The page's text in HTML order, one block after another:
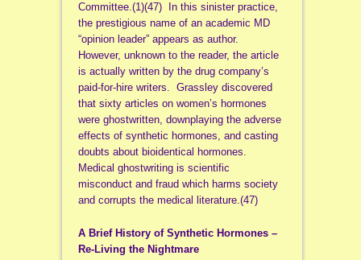
Committee.(1)(47) In this sinister practice,
the prestigious name of an academic MD
“opinion leader” appears as author.
However, unknown to the reader, the article
is actually written by the drug company’s
paid-for-hire writers. Grassley discovered
that sixty articles on women’s hormones
were ghostwritten, downplaying the adverse
effects of synthetic hormones, and casting
doubts about bioidentical hormones.
Medical ghostwriting is scientific
misconduct and fraud which harms society
and corrupts the medical literature.(47)
A Brief History of Synthetic Hormones –
Re-Living the Nightmare